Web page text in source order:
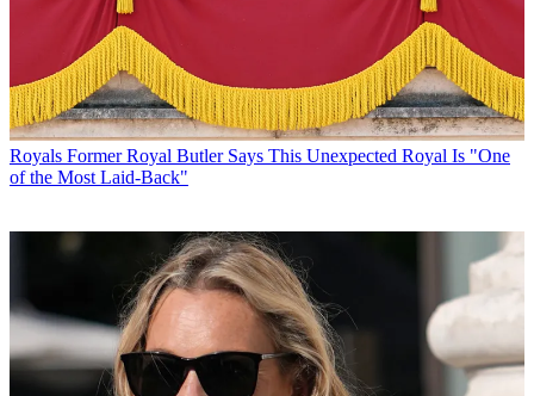
Royals Former Royal Butler Says This Unexpected Royal Is "One
of the Most Laid-Back"